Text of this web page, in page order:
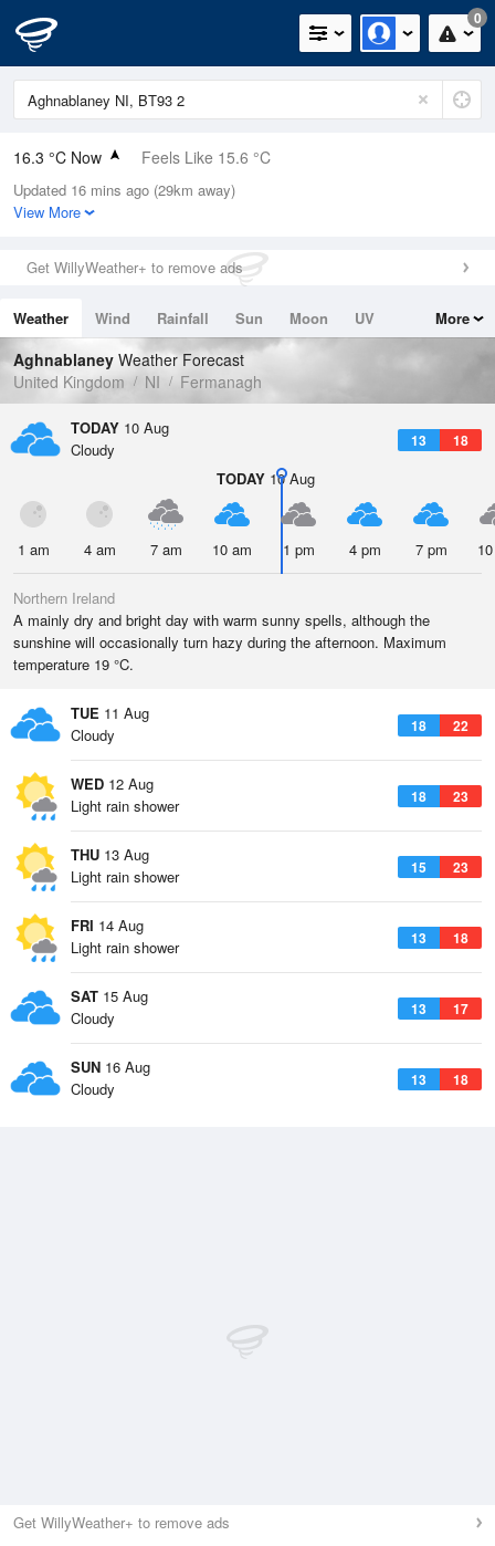
0
16.3 °C Now Feels Like 15.6 °C
Relative Humidity
69%
0mm (0mm Last Hour)
Wind
Dew Point
10.6 °C
Pressure
1022 hPa
Updated 16 mins ago (29km away)
View More
Get WillyWeather+ to remove ads
Weather Wind Rainfall Sun Moon
UV
Tides
Swell
More
Aghnablaney Weather Forecast
United Kingdom
NI Fermanagh
TODAY 10 Aug
13 18
Cloudy
TODAY10 Aug
1 am 4 am 7 am 10 am 1 pm 4 pm 7 pm
Northern Ireland
A mainly dry and bright day with warm sunny spells, although the
sunshine will occasionally turn hazy during the afternoon. Maximum
temperature 19 °C.
TUE 11 Aug
18 22
Cloudy
WED 12 Aug
18 23
Light rain shower
THU 13 Aug
15 23
Light rain shower
FRI 14 Aug
13 18
Light rain shower
SAT 15 Aug
13 17
Cloudy
SUN 16 Aug
13 18
Cloudy
Get WillyWeather+ to remove ads